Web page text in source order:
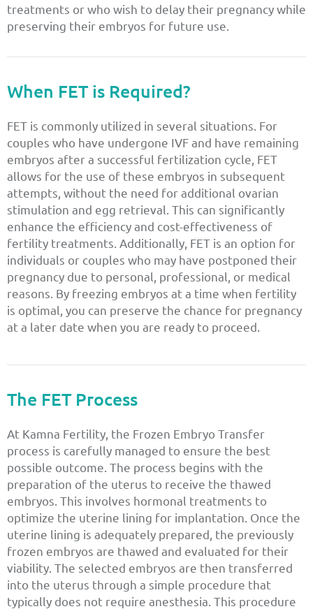
treatments or who wish to delay their pregnancy while
preserving their embryos for future use.
When FET is Required?
FET is commonly utilized in several situations. For
couples who have undergone IVF and have remaining
embryos after a successful fertilization cycle, FET
allows for the use of these embryos in subsequent
attempts, without the need for additional ovarian
stimulation and egg retrieval. This can significantly
enhance the efficiency and cost-effectiveness of
fertility treatments. Additionally, FET is an option for
individuals or couples who may have postponed their
pregnancy due to personal, professional, or medical
reasons. By freezing embryos at a time when fertility
is optimal, you can preserve the chance for pregnancy
at a later date when you are ready to proceed.
The FET Process
At Kamna Fertility, the Frozen Embryo Transfer
process is carefully managed to ensure the best
possible outcome. The process begins with the
preparation of the uterus to receive the thawed
embryos. This involves hormonal treatments to
optimize the uterine lining for implantation. Once the
uterine lining is adequately prepared, the previously
frozen embryos are thawed and evaluated for their
viability. The selected embryos are then transferred
into the uterus through a simple procedure that
typically does not require anesthesia. This procedure